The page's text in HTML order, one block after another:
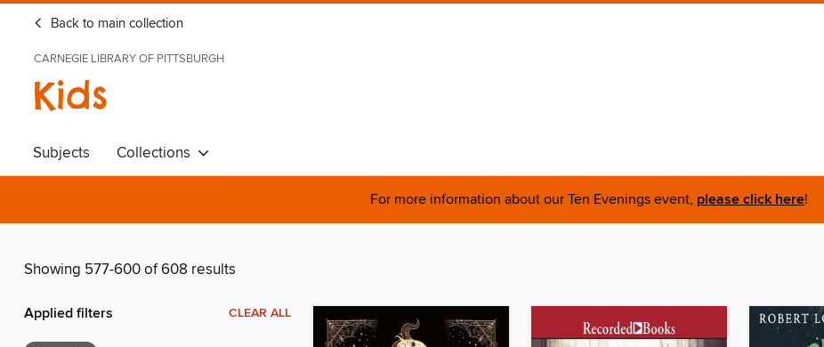
Back to main collection
CARNEGIE LIBRARY OF PITTSBURGH
Kids
Subjects Collections
For more information about our Ten Evenings event, please click here!
Showing 577-600 of 608 results
Applied filters CLEAR ALL